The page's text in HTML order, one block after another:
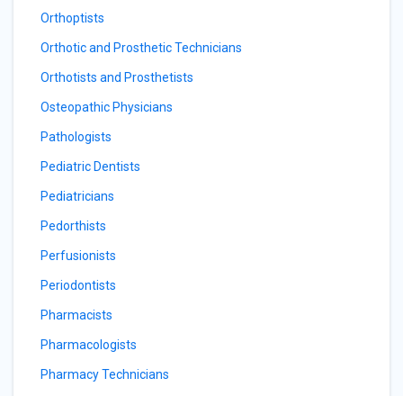
Orthoptists
Orthotic and Prosthetic Technicians
Orthotists and Prosthetists
Osteopathic Physicians
Pathologists
Pediatric Dentists
Pediatricians
Pedorthists
Perfusionists
Periodontists
Pharmacists
Pharmacologists
Pharmacy Technicians